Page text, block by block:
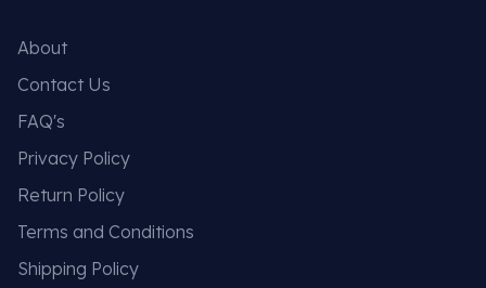
About
Contact Us
FAQ's
Privacy Policy
Return Policy
Terms and Conditions
Shipping Policy